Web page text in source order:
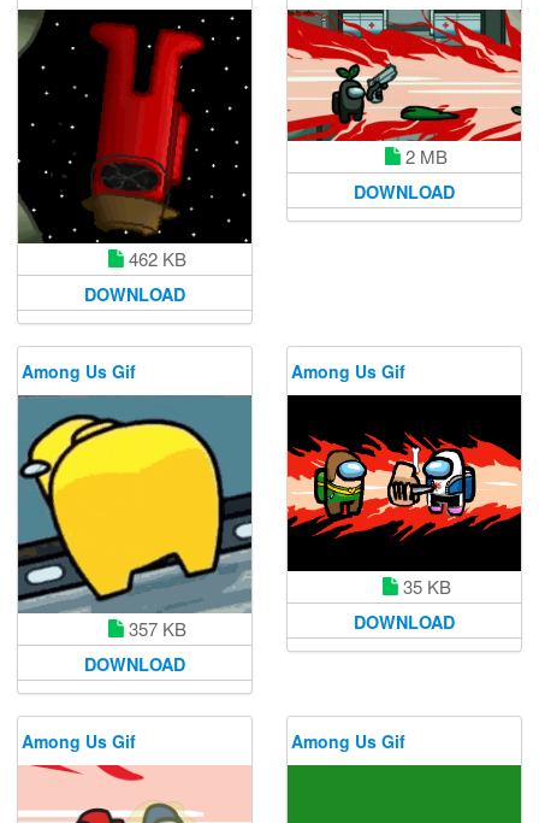
462 KB
DOWNLOAD
2 MB
DOWNLOAD
Among Us Gif
357 KB
DOWNLOAD
Among Us Gif
35 KB
DOWNLOAD
Among Us Gif Among Us Gif